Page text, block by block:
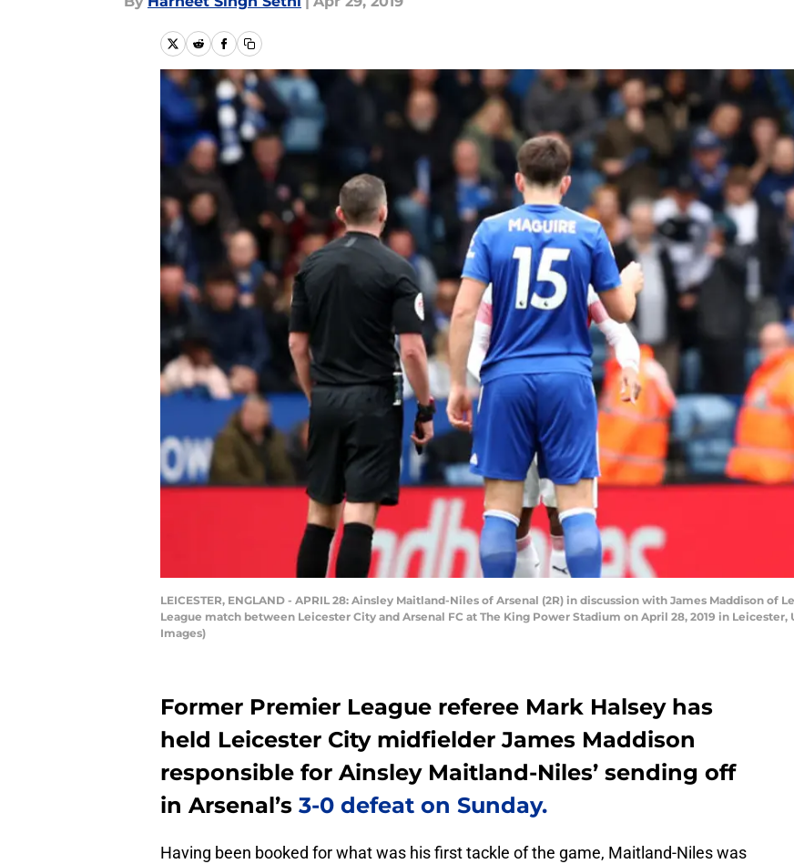
LEICESTER, ENGLAND - APRIL 28: Ainsley Maitland-Niles of Arsenal (2R) in discussion with James Maddison
League match between Leicester City and Arsenal FC at The King Power Stadium on April 28, 2019 in
Images)
Former Premier League referee Mark Halsey has
held Leicester City midfielder James Maddison
responsible for Ainsley Maitland-Niles’ sending off
in Arsenal’s 3-0 defeat on Sunday.
Having been booked for what was his first tackle of the game, Maitland-Niles was